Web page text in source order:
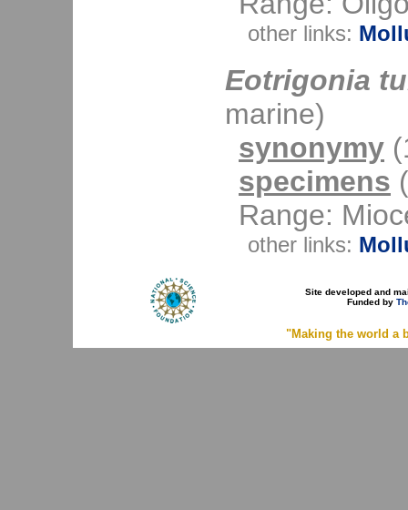
other links:
Eotrigonia
marine)
synonymy
specimens
Range:
other links:
Site developed and
Funded by
"Making the world a